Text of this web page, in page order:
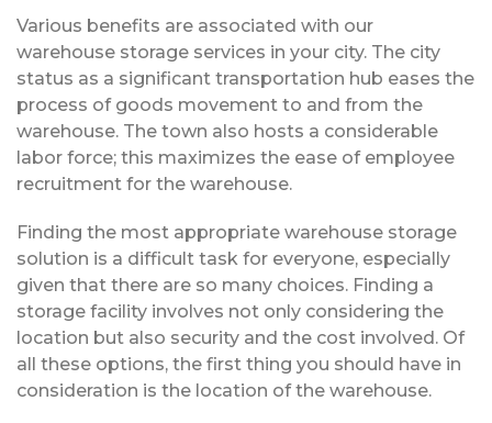
Various benefits are associated with our
warehouse storage services in your city. The city
status as a significant transportation hub eases the
process of goods movement to and from the
warehouse. The town also hosts a considerable
labor force; this maximizes the ease of employee
recruitment for the warehouse.
Finding the most appropriate warehouse storage
solution is a difficult task for everyone, especially
given that there are so many choices. Finding a
storage facility involves not only considering the
location but also security and the cost involved. Of
all these options, the first thing you should have in
consideration is the location of the warehouse.